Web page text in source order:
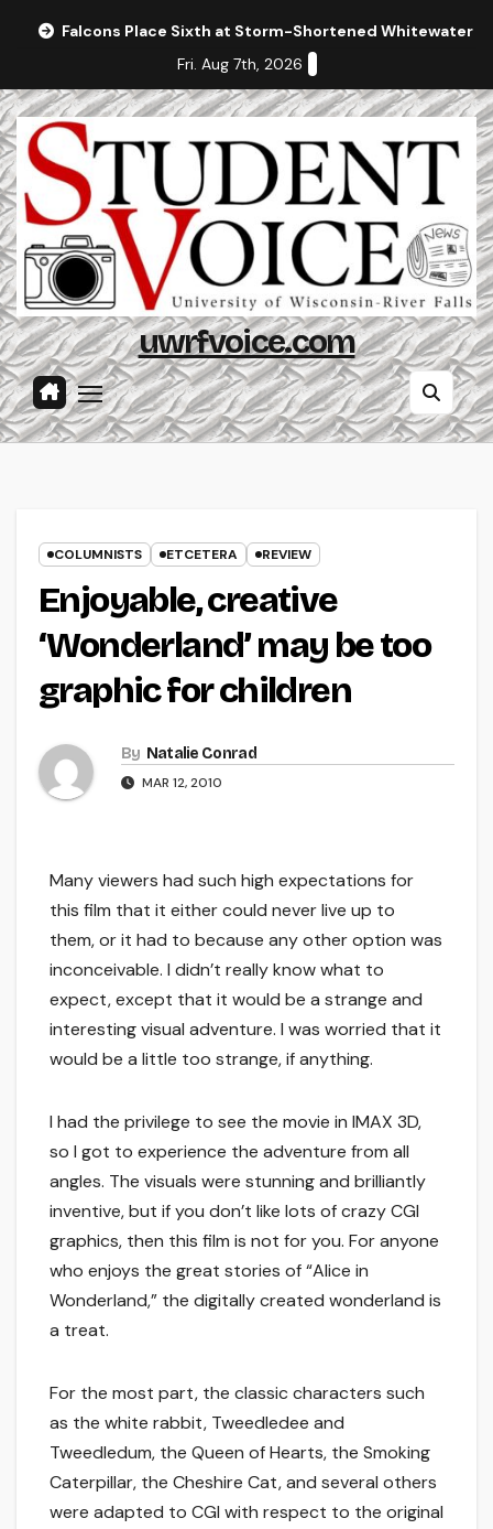
Falcons Place Sixth at Storm-Shortened Whitewater
Fri. Aug 7th, 2026
uwrfvoice.com
COLUMNISTS ETCETERA REVIEW
Enjoyable, creative
‘Wonderland’ may be too
graphic for children
By Natalie Conrad
MAR 12, 2010
Many viewers had such high expectations for
this film that it either could never live up to
them, or it had to because any other option was
inconceivable. I didn’t really know what to
expect, except that it would be a strange and
interesting visual adventure. I was worried that it
would be a little too strange, if anything.
I had the privilege to see the movie in IMAX 3D,
so I got to experience the adventure from all
angles. The visuals were stunning and brilliantly
inventive, but if you don’t like lots of crazy CGI
graphics, then this film is not for you. For anyone
who enjoys the great stories of “Alice in
Wonderland,” the digitally created wonderland is
a treat.
For the most part, the classic characters such
as the white rabbit, Tweedledee and
Tweedledum, the Queen of Hearts, the Smoking
Caterpillar, the Cheshire Cat, and several others
were adapted to CGI with respect to the original